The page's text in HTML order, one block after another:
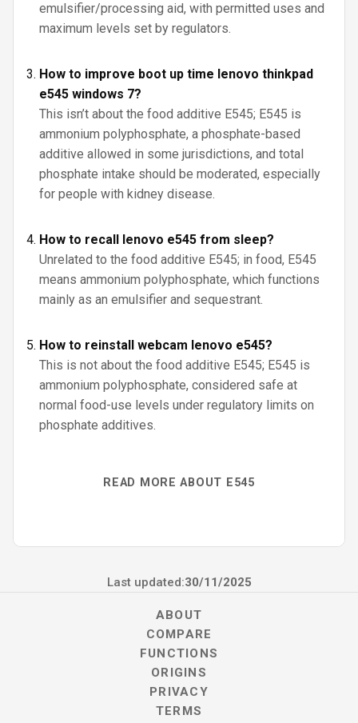
emulsifier/processing aid, with permitted uses and
maximum levels set by regulators.
How to improve boot up time lenovo thinkpad
e545 windows 7?
This isn’t about the food additive E545; E545 is
ammonium polyphosphate, a phosphate-based
additive allowed in some jurisdictions, and total
phosphate intake should be moderated, especially
for people with kidney disease.
How to recall lenovo e545 from sleep?
Unrelated to the food additive E545; in food, E545
means ammonium polyphosphate, which functions
mainly as an emulsifier and sequestrant.
How to reinstall webcam lenovo e545?
This is not about the food additive E545; E545 is
ammonium polyphosphate, considered safe at
normal food-use levels under regulatory limits on
phosphate additives.
READ MORE ABOUT E545
Last updated:30/11/2025
ABOUT
COMPARE
FUNCTIONS
ORIGINS
PRIVACY
TERMS